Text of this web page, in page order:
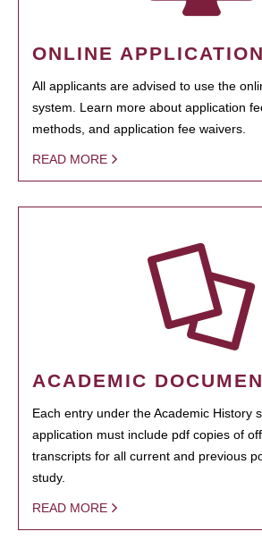
ONLINE
All applicants are advised to use the
system. Learn more about application
methods, and application fee waivers.
READ MORE
ACADEMIC
Each entry under the Academic History
application must include pdf copies of
transcripts for all current and previous
study.
READ MORE